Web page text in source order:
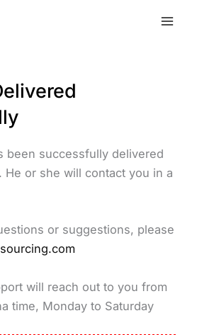
been successfully delivered
He or she will contact you in a
or suggestions, please
will reach out to you from
time, Monday to Saturday